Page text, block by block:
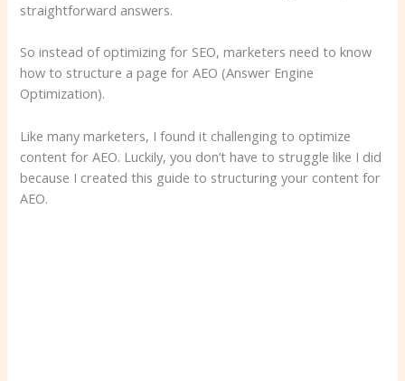
straightforward answers.
So instead of optimizing for SEO, marketers need to know
how to structure a page for AEO (Answer Engine
Optimization).
Like many marketers, I found it challenging to optimize
content for AEO. Luckily, you don’t have to struggle like I did
because I created this guide to structuring your content for
AEO.